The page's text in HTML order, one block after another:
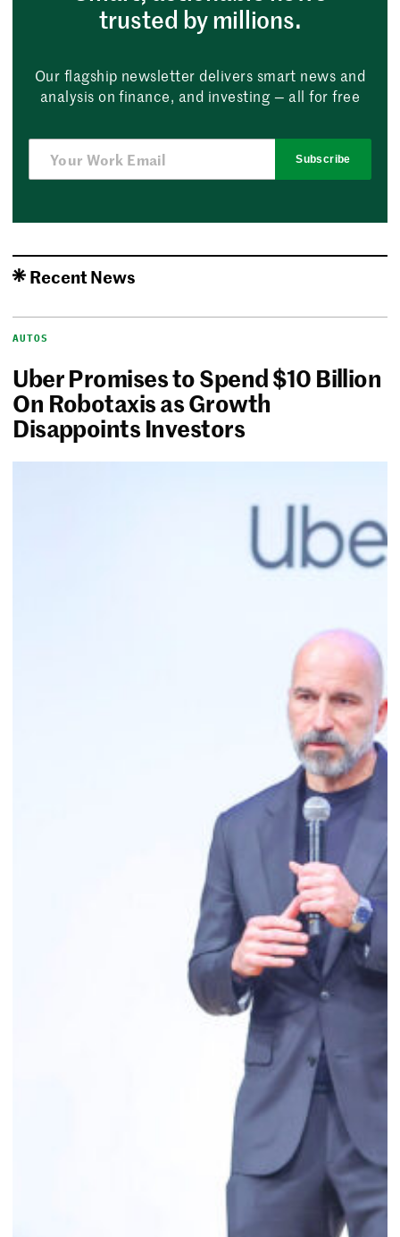
trusted by millions.
Our flagship newsletter delivers smart news and
analysis on finance, and investing — all for free
Subscribe
Recent News
AUTOS
Uber Promises to Spend $10 Billion
On Robotaxis as Growth
Disappoints Investors